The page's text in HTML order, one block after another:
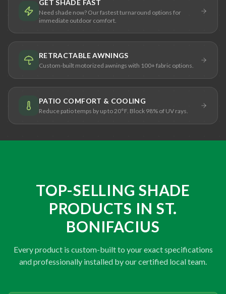
GET SHADE FAST
Need shade now? Our fastest turnaround options for
immediate outdoor comfort.
RETRACTABLE AWNINGS
Custom-built motorized awnings with 100+ fabric options.
PATIO COMFORT & COOLING
Reduce patio temps by up to 20°F. Block 98% of UV rays.
TOP-SELLING SHADE
PRODUCTS IN ST.
BONIFACIUS
Every product is custom-built to your exact specifications
and professionally installed by our certified local team.